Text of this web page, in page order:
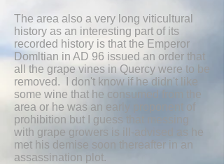
The area also a very long viticultural
history as an interesting part of its
recorded history is that the Emperor
Domltian in AD 96 issued an order that
all the grape vines in Quercy were to be
removed. I don't know if he didn't like
some wine that he consumed from the
area or he was an early proponent of
prohibition but I guess that messing
with grape growers is ill-advised as he
met his demise soon thereafter in an
assassination plot.